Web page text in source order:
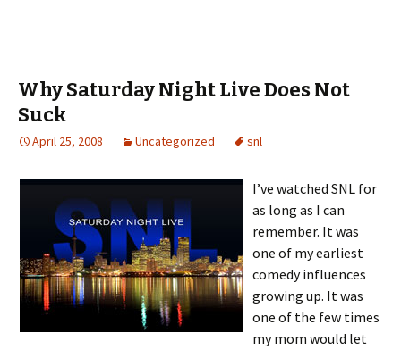
Why Saturday Night Live Does Not
Suck
April 25, 2008 Uncategorized snl
I’ve watched SNL for
as long as I can
remember. It was
one of my earliest
comedy influences
growing up. It was
one of the few times
my mom would let